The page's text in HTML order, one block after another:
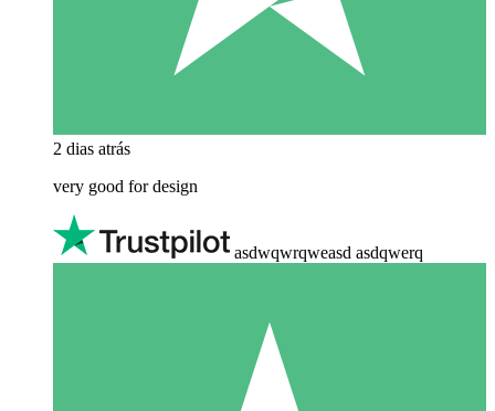
2 dias atrás
very good for design
asdwqwrqweasd asdqwerq